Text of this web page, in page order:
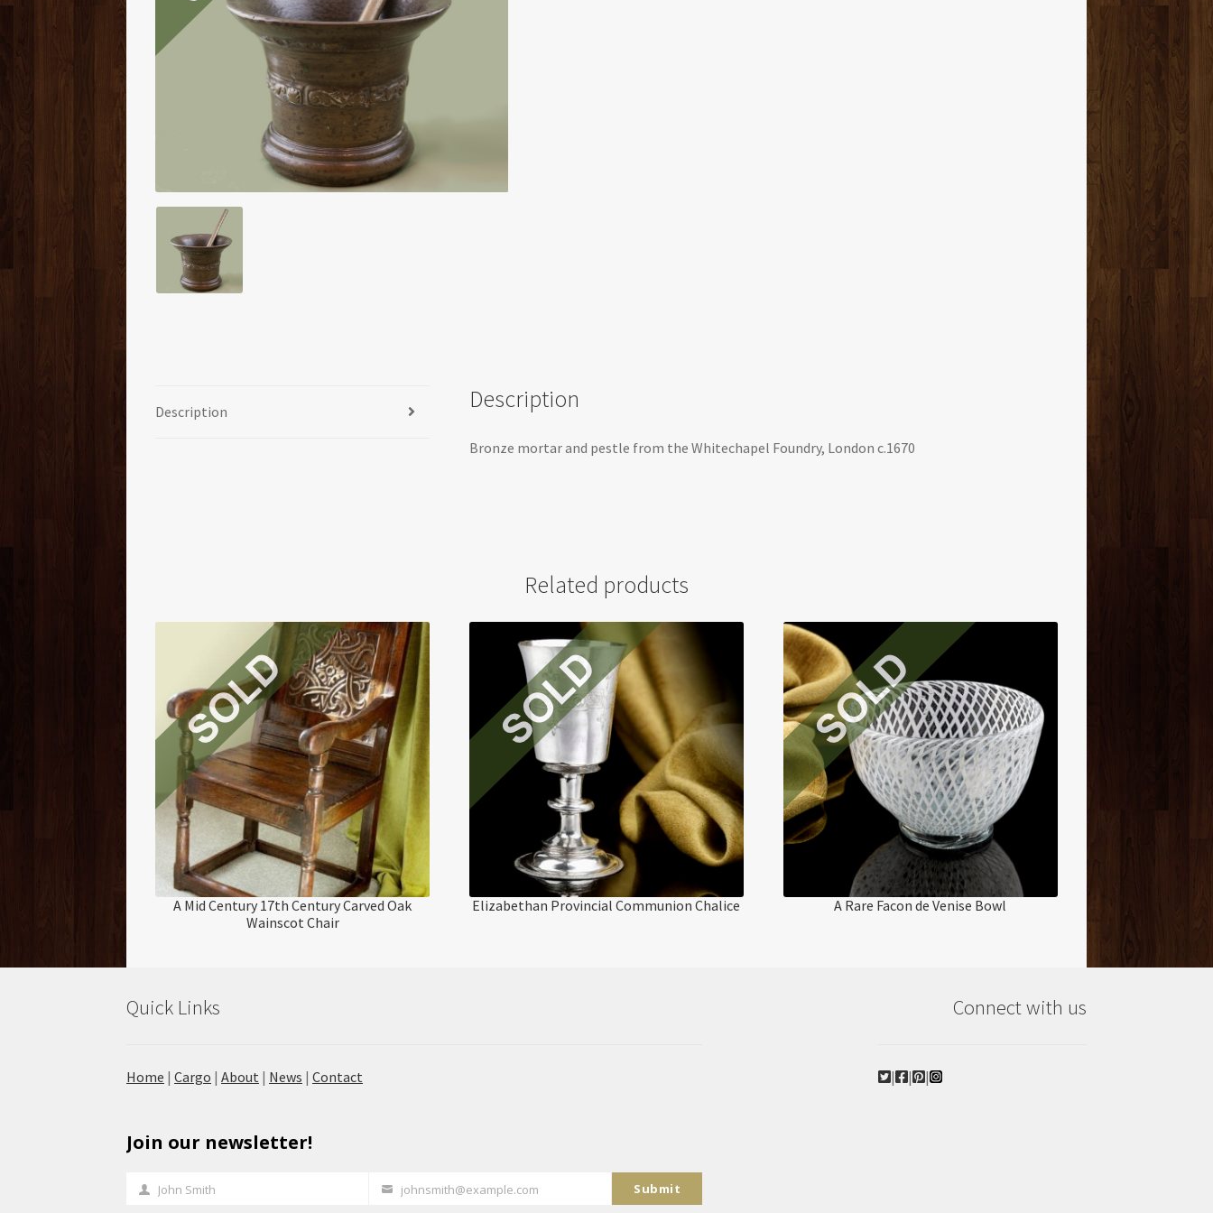
Description Description
Bronze mortar and pestle from the Whitechapel Foundry, London c.1670
Related products
A Mid Century 17th Century Carved Oak
Wainscot Chair
Elizabethan Provincial Communion Chalice A Rare Facon de Venise Bowl
Quick Links
Home |Cargo |About | News |Contact
Join our newsletter!
Full
John Smith
Your johnsmith@example.com Submit
Connect with us
| | |